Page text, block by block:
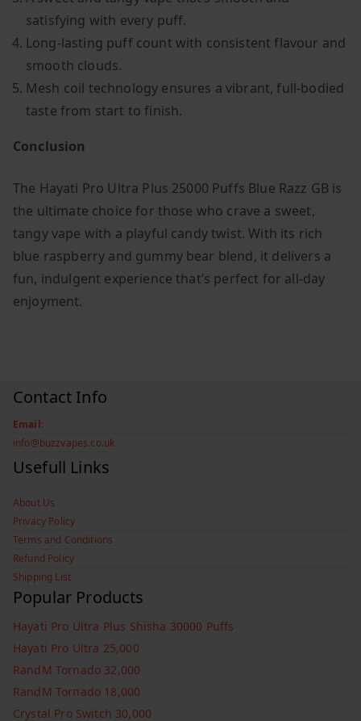
satisfying with every puff.
Long-lasting puff count with consistent flavour and
smooth clouds.
Mesh coil technology ensures a vibrant, full-bodied
taste from start to finish.
Conclusion
The Hayati Pro Ultra Plus 25000 Puffs Blue Razz GB is
the ultimate choice for those who crave a sweet,
tangy vape with a playful candy twist. With its rich
blue raspberry and gummy bear blend, it delivers a
fun, indulgent experience that’s perfect for all-day
enjoyment.
Contact Info
Email:
info@buzzvapes.co.uk
Usefull Links
About Us
Privacy Policy
Terms and Conditions
Refund Policy
Shipping List
Popular Products
Hayati Pro Ultra Plus Shisha 30000 Puffs
Hayati Pro Ultra 25,000
RandM Tornado 32,000
RandM Tornado 18,000
Crystal Pro Switch 30,000